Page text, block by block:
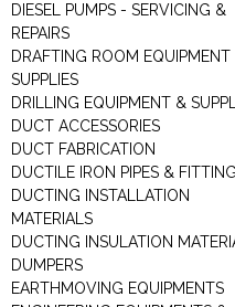
DIESEL PUMPS - SERVICING &
REPAIRS
DRAFTING ROOM EQUIPMENT
SUPPLIES
DRILLING EQUIPMENT &
DUCT ACCESSORIES
DUCT FABRICATION
DUCTILE IRON PIPES &
DUCTING INSTALLATION
MATERIALS
DUCTING INSULATION
DUMPERS
EARTHMOVING EQUIPMENTS